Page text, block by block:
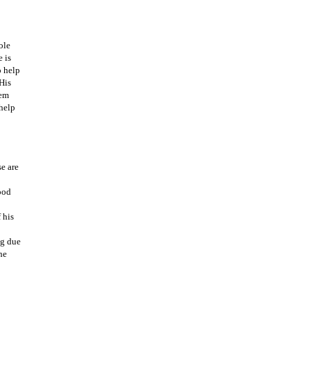
is
help
are
his
due